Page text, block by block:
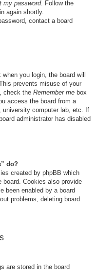
my password. Follow the
again shortly.
contact a board
when you login, the board will
prevents misuse of your
check the Remember me box
access the board from a
university computer lab, etc. If
administrator has disabled
do?
created by phpBB which
board. Cookies also provide
been enabled by a board
problems, deleting board
are stored in the board